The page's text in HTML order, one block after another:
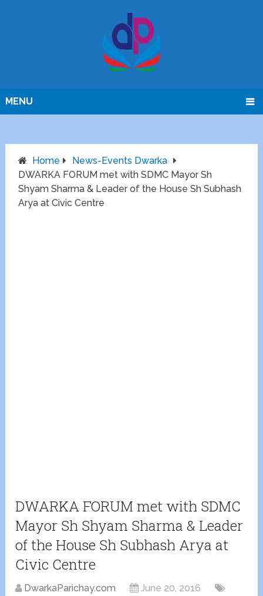
MENU
Home
News-Events Dwarka
DWARKA FORUM met with SDMC Mayor Sh
Shyam Sharma & Leader of the House Sh Subhash
Arya at Civic Centre
DWARKA FORUM met with SDMC
Mayor Sh Shyam Sharma & Leader
of the House Sh Subhash Arya at
Civic Centre
DwarkaParichay.com
June 20, 2016